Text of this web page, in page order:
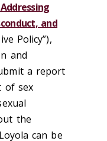
and
Policy”),
and
a report
of sex
the
can be